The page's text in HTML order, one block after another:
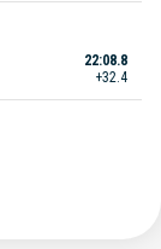
22:08.8
+32.4